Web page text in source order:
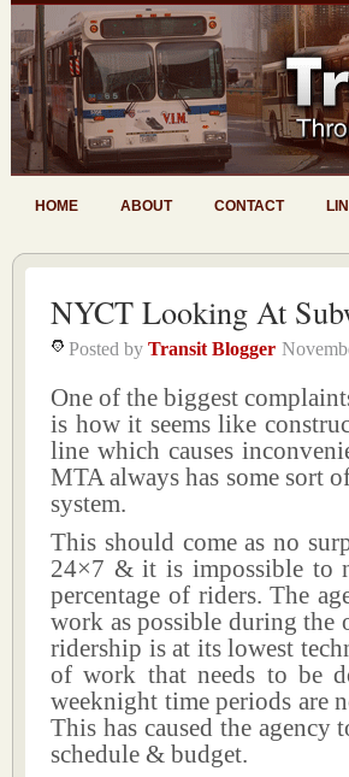
HOME ABOUT CONTACT
NYCT Looking At
Posted by Transit Blogger
One of the biggest
is how it seems like
line which causes
MTA always has some sort
system.
This should come as no
24×7 & it is impossible to
percentage of riders. The
work as possible during the
ridership is at its lowest
of work that needs to be
weeknight time periods are
This has caused the
schedule & budget.